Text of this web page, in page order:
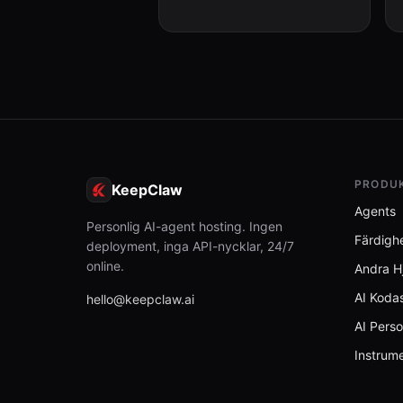
KeepClaw
Personlig AI-agent hosting. Ingen
deployment, inga API-nycklar, 24/7
online.
hello@keepclaw.ai
Agents
Andra
AI
AI